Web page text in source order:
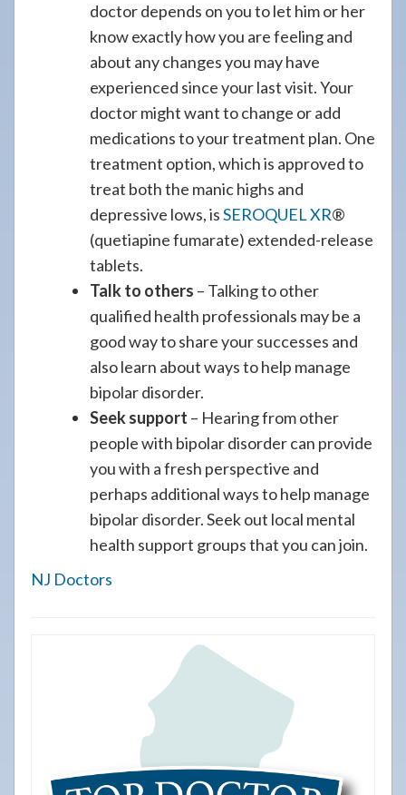
doctor depends on you to let him or her
know exactly how you are feeling and
about any changes you may have
experienced since your last visit. Your
doctor might want to change or add
medications to your treatment plan. One
treatment option, which is approved to
treat both the manic highs and
depressive lows, isSEROQUEL XR®
(quetiapine fumarate) extended-release
tablets.
Talk to others – Talking to other
qualified health professionals may be a
good way to share your successes and
also learn about ways to help manage
bipolar disorder.
Seek support – Hearing from other
people with bipolar disorder can provide
you with a fresh perspective and
perhaps additional ways to help manage
bipolar disorder. Seek out local mental
health support groups that you can join.
NJ Doctors